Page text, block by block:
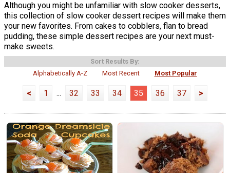
Although you might be unfamiliar with slow cooker desserts,
this collection of slow cooker dessert recipes will make them
your new favorites. From cakes to cobblers, flan to bread
pudding, these simple dessert recipes are your next must-
make sweets.
Sort Results By:
Alphabetically A-Z
Most Recent Most Popular
< 1 ... 32 33 34 35 36 37 >